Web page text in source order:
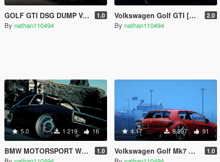
GOLF GTI DSG DUMP VALVE SOUND 1.0
By nathan110494
Volkswagen Golf GTI [Add-On] 2.0
By nathan110494
5.0 1 219 16
BMW MOTORSPORT WHEEL 1.0
4.17 8 897 91
Volkswagen Golf Mk7 GTI Vision Design [Add-On / Replace] 1.0